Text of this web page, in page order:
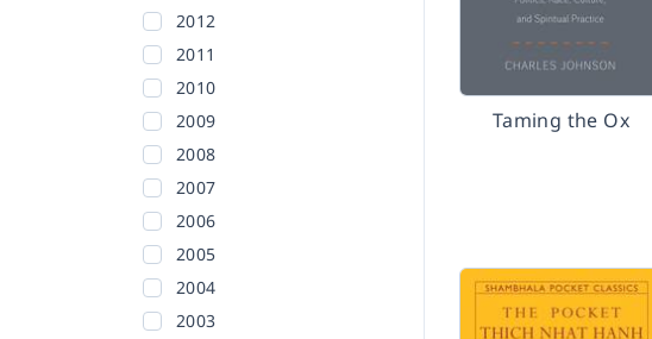
2012
2011
2010
2009
2008
2007
2006
2005
2004
2003
Taming the Ox